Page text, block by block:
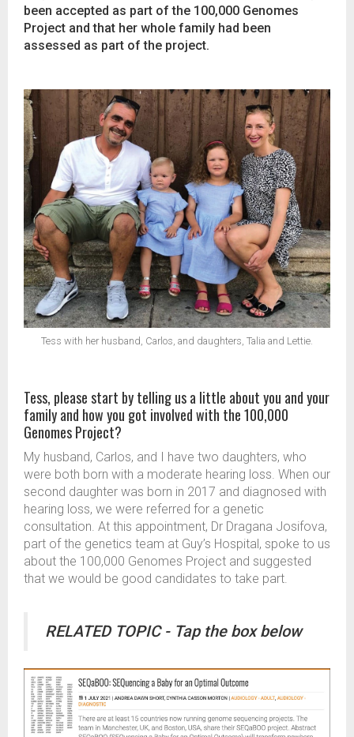
been accepted as part of the 100,000 Genomes
Project and that her whole family had been
assessed as part of the project.
Tess with her husband, Carlos, and daughters, Talia and Lettie.
Tess, please start by telling us a little about you and your
family and how you got involved with the 100,000
Genomes Project?
My husband, Carlos, and I have two daughters, who
were both born with a moderate hearing loss. When our
second daughter was born in 2017 and diagnosed with
hearing loss, we were referred for a genetic
consultation. At this appointment, Dr Dragana Josifova,
part of the genetics team at Guy’s Hospital, spoke to us
about the 100,000 Genomes Project and suggested
that we would be good candidates to take part.
RELATED TOPIC - Tap the box below